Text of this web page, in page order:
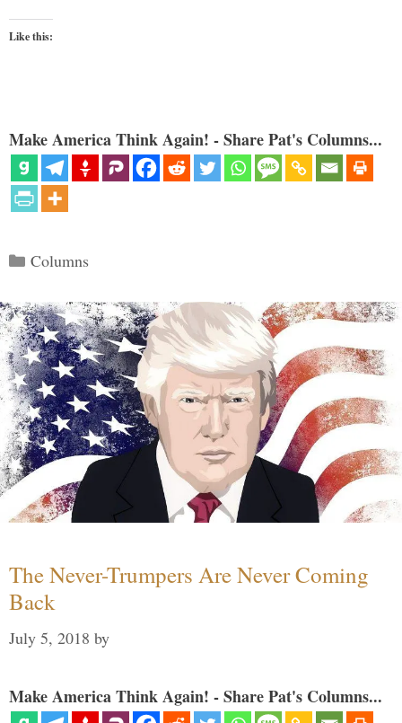
Like this:
Make America Think Again! - Share Pat's Columns...
Categories
Columns
The Never-Trumpers Are Never Coming
Back
July 5, 2018 by
Make America Think Again! - Share Pat's Columns...